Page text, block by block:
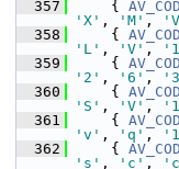
  357
{
'X' , 'M' ,
  358
{
'L' , 'V' ,
  359
{
'2' , '6' ,
  360
{
'S' , 'V' ,
  361
{
'v' , 'q' ,
  362
{
's' , 'c' ,